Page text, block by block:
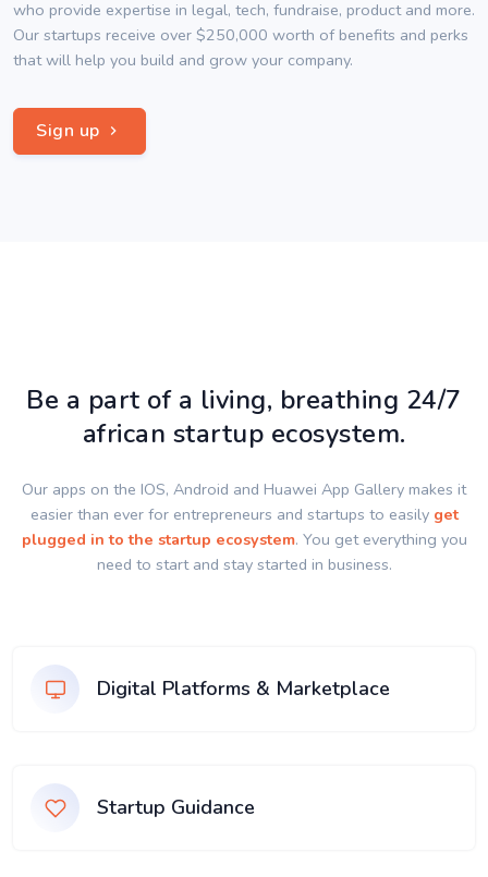
who provide expertise in legal, tech, fundraise, product and more.
Our startups receive over $250,000 worth of benefits and perks
that will help you build and grow your company.
Sign up
Be a part of a living, breathing 24/7
african startup ecosystem.
Our apps on the IOS, Android and Huawei App Gallery makes it
easier than ever for entrepreneurs and startups to easily get
plugged in to the startup ecosystem. You get everything you
need to start and stay started in business.
Digital Platforms & Marketplace
Startup Guidance